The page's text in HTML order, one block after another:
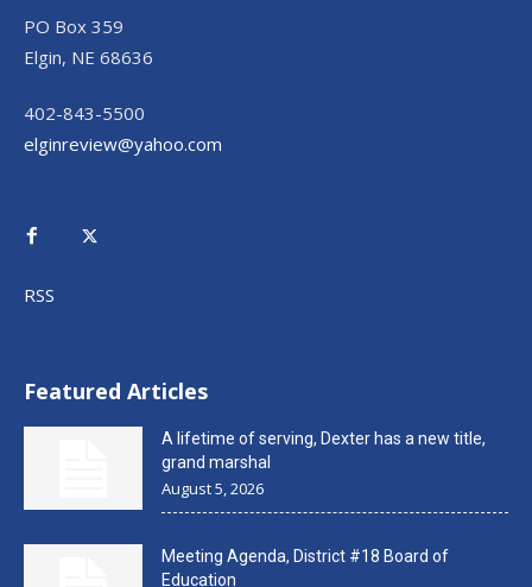
PO Box 359
Elgin, NE 68636
402-843-5500
elginreview@yahoo.com
RSS
Featured Articles
A lifetime of serving, Dexter has a new title,
grand marshal
August 5, 2026
Meeting Agenda, District #18 Board of
Education